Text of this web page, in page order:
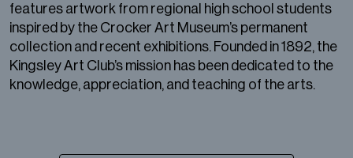
features artwork from regional high school students
inspired by the Crocker Art Museum’s permanent
collection and recent exhibitions. Founded in 1892, the
Kingsley Art Club’s mission has been dedicated to the
knowledge, appreciation, and teaching of the arts.